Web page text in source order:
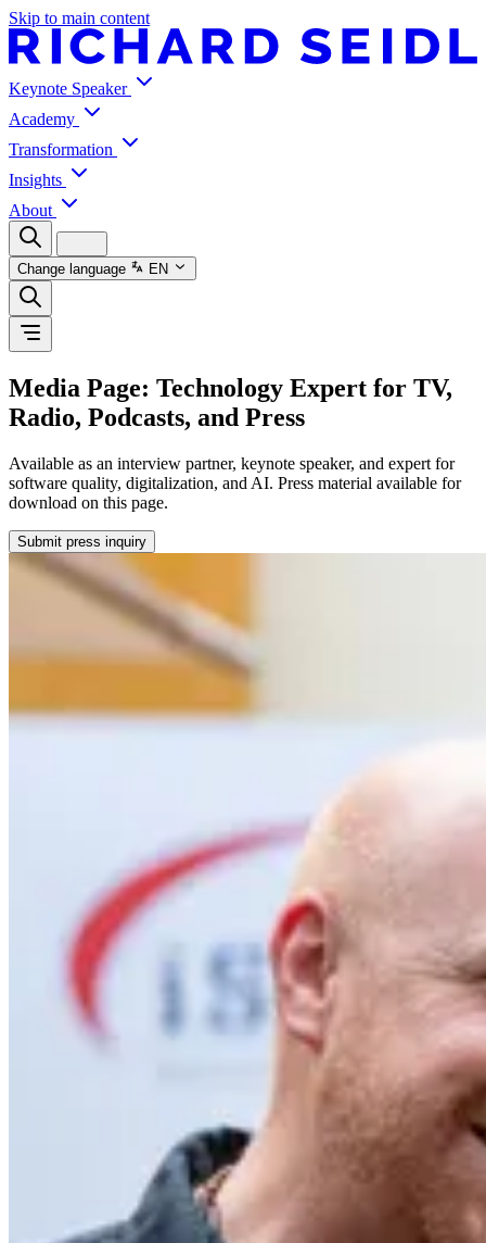
Skip to main content
Keynote Speaker
Academy
Transformation
Insights
About
Change language EN
Media Page: Technology Expert for TV,
Radio, Podcasts, and Press
Available as an interview partner, keynote speaker, and expert for
software quality, digitalization, and AI. Press material available for
download on this page.
Submit press inquiry